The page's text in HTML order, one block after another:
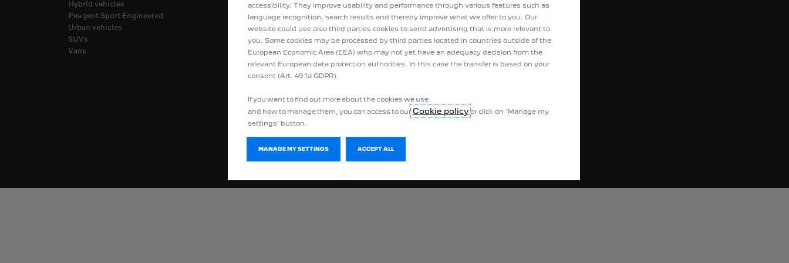
Hybrid vehicles
Peugeot Sport Engineered
Urban vehicles
SUVs
Vans
Peugeot Motocycles
Privacy policy Legal information
accessibility. They improve usability and performance through various features such as
language recognition, search results and thereby improve what we offer to you. Our
website could use also third parties cookies to send advertising that is more relevant to
you. Some cookies may be processed by third parties located in countries outside of the
European Economic Area (EEA) who may not yet have an adequacy decision from the
relevant European data protection authorities. In this case the transfer is based on your
consent (Art. 49.1a GDPR).
If you want to find out more about the cookies we use
and how to manage them, you can access to our Cookie policy or click on ‘Manage my
settings’ button.
MANAGE MY SETTINGS ACCEPT ALL